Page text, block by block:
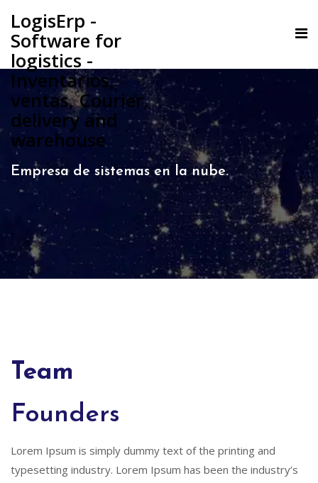
LogisErp -
Software for
logistics -
Inventarios,
ventas, Courier,
delivery and
warehouse
Empresa de sistemas en la nube.
Team
Founders
Lorem Ipsum is simply dummy text of the printing and
typesetting industry. Lorem Ipsum has been the industry’s